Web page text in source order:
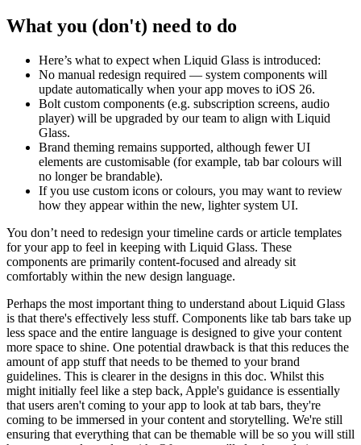
What you (don't) need to do
Here’s what to expect when Liquid Glass is introduced:
No manual redesign required — system components will
update automatically when your app moves to iOS 26.
Bolt custom components (e.g. subscription screens, audio
player) will be upgraded by our team to align with Liquid
Glass.
Brand theming remains supported, although fewer UI
elements are customisable (for example, tab bar colours will
no longer be brandable).
If you use custom icons or colours, you may want to review
how they appear within the new, lighter system UI.
You don’t need to redesign your timeline cards or article templates
for your app to feel in keeping with Liquid Glass. These
components are primarily content-focused and already sit
comfortably within the new design language.
Perhaps the most important thing to understand about Liquid Glass
is that there's effectively less stuff. Components like tab bars take up
less space and the entire language is designed to give your content
more space to shine. One potential drawback is that this reduces the
amount of app stuff that needs to be themed to your brand
guidelines. This is clearer in the designs in this doc. Whilst this
might initially feel like a step back, Apple's guidance is essentially
that users aren't coming to your app to look at tab bars, they're
coming to be immersed in your content and storytelling. We're still
ensuring that everything that can be themable will be so you will still